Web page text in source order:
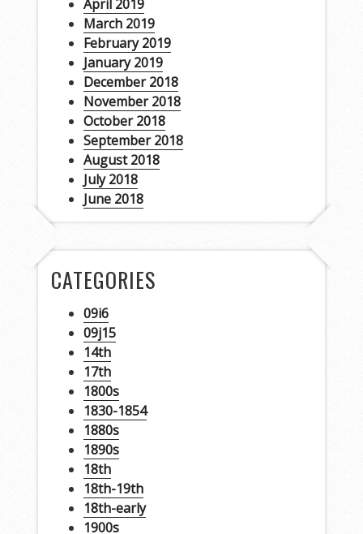
April 2019
March 2019
February 2019
January 2019
December 2018
November 2018
October 2018
September 2018
August 2018
July 2018
June 2018
CATEGORIES
09i6
09j15
14th
17th
1800s
1830-1854
1880s
1890s
18th
18th-19th
18th-early
1900s